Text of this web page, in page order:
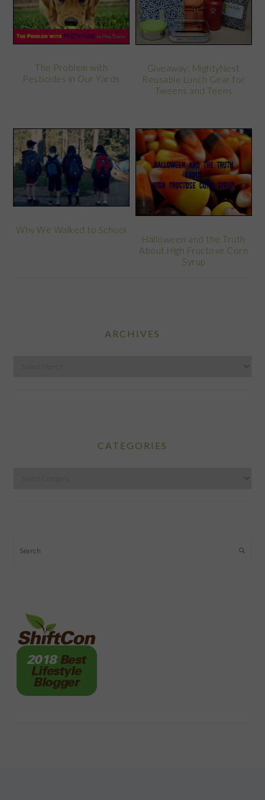
The Problem with
Pesticides in Our Yards
Giveaway: MightyNest
Reusable Lunch Gear for
Tweens and Teens
Why We Walked to School
Halloween and the Truth
About High Fructose Corn
Syrup
ARCHIVES
CATEGORIES
Search